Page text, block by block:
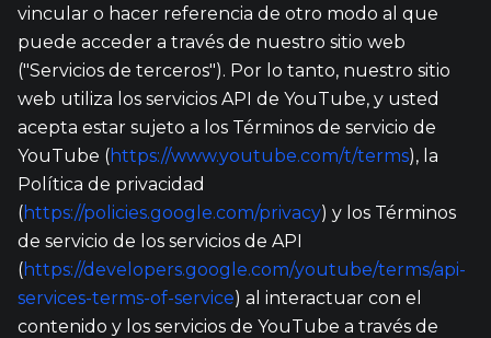
vincular o hacer referencia de otro modo al que
puede acceder a través de nuestro sitio web
("Servicios de terceros"). Por lo tanto, nuestro sitio
web utiliza los servicios API de YouTube, y usted
acepta estar sujeto a los Términos de servicio de
YouTube (https://www.youtube.com/t/terms), la
Política de privacidad
(https://policies.google.com/privacy) y los Términos
de servicio de los servicios de API
(https://developers.google.com/youtube/terms/api-
services-terms-of-service) al interactuar con el
contenido y los servicios de YouTube a través de